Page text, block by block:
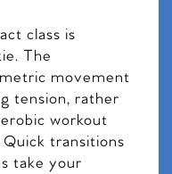
class is
The
movement
tension, rather
workout
transitions
take your